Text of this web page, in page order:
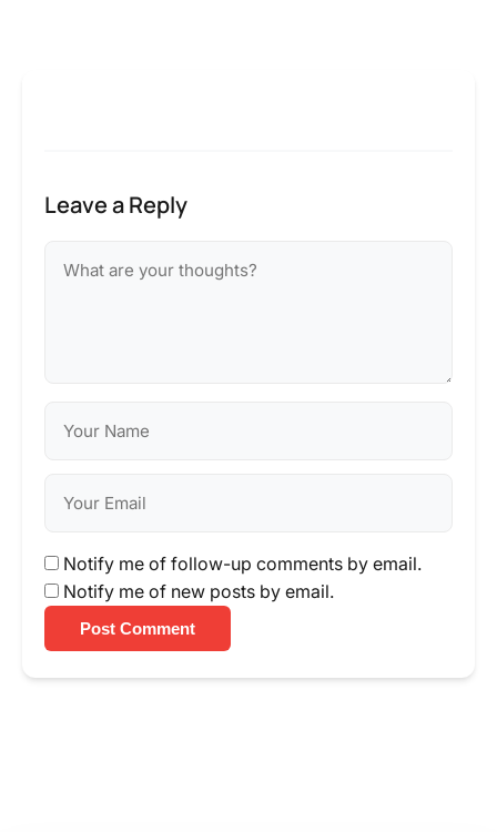
Leave a Reply
Notify me of follow-up comments by email.
Notify me of new posts by email.
Post Comment